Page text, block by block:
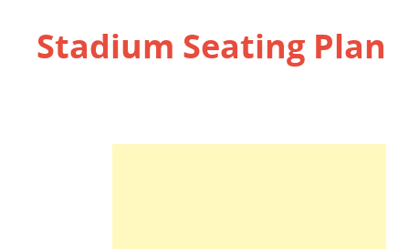
Stadium Seating Plan